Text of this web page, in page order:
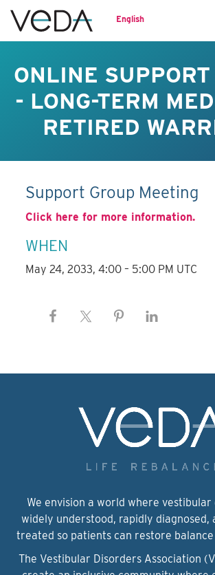
English
ONLINE SUPPORT
- LONG-TERM
RETIRED
Support Group Meeting
Click here for more information.
WHEN
May 24, 2033, 4:00 – 5:00 PM UTC
We envision a world where
widely understood, rapidly diagnosed,
treated so patients can restore
The Vestibular Disorders Association